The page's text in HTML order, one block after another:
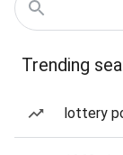
Trending
lottery